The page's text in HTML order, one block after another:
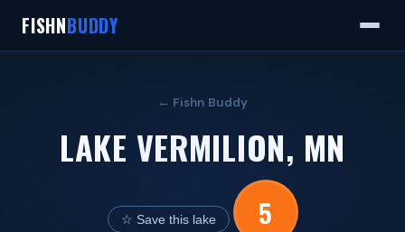
FISHNBUDDY
← Fishn Buddy
LAKE VERMILION, MN
☆ Save this lake 5